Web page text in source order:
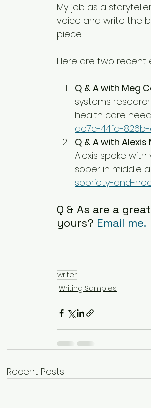
My job as a
voice and write the
piece.
Here are two recent
Q & A with Meg
systems
health care
ae7c-44fa-
Q & A with Alexis
Alexis spoke
sober in middle
sobriety-and-
Q & As are a
yours? Email me.
writer
Writing Samples
Recent Posts